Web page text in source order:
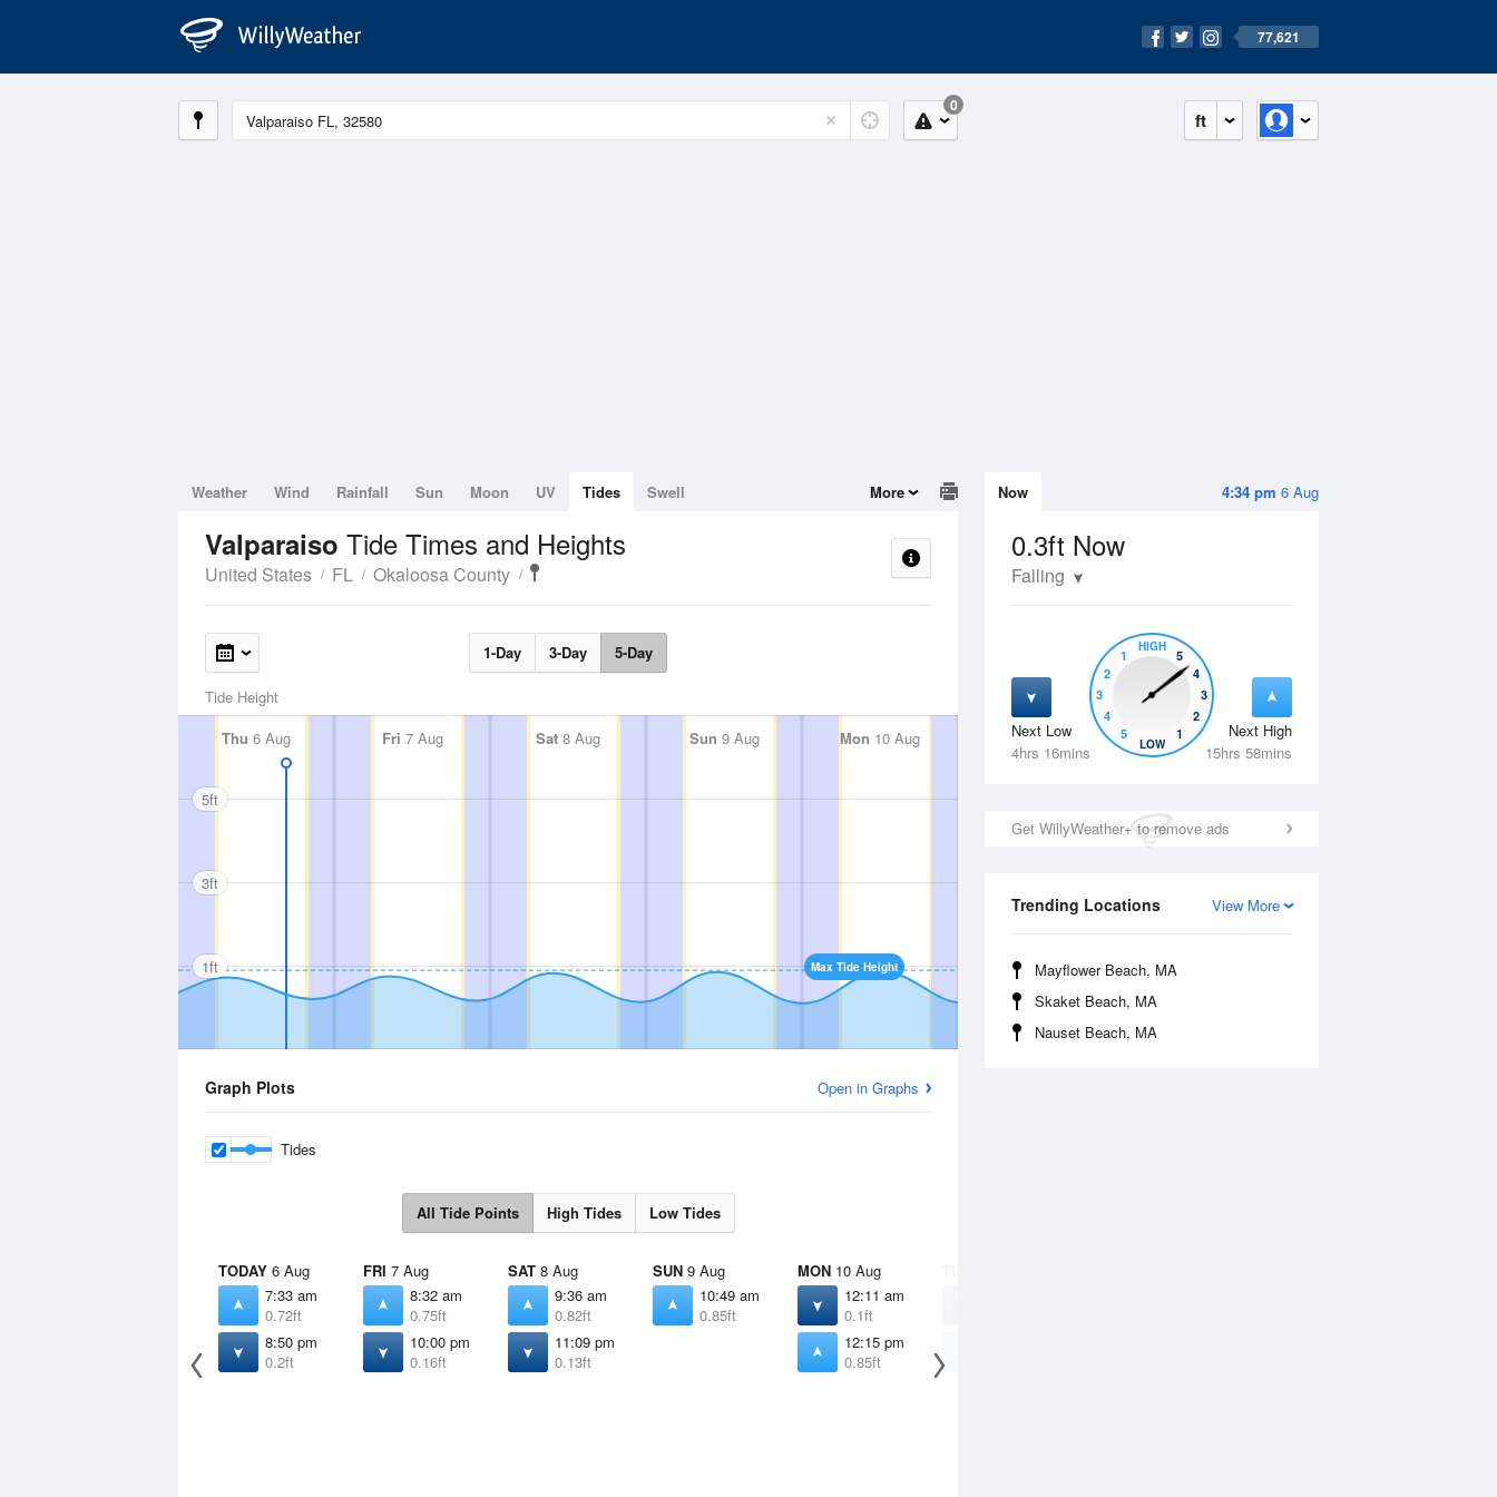
77,621
ft
0
4:34 pm 6 Aug
Now
0.3ft Now
Falling
Next Low
4hrs 16mins
Next High
15hrs 58mins
5
4
3
2
1
HIGH
5
4
3
2
1
LOW
Get WillyWeather+ to remove ads
View More
Trending Locations
Mayflower Beach, MA
Skaket Beach, MA
Nauset Beach, MA
Weather Wind Rainfall Sun Moon UV Tides Swell More
Valparaiso Tide Times and Heights
United States FL Okaloosa County
1-Day 3-Day 5-Day
Tide Height
Thu 6 Aug Fri 7 Aug Sat 8 Aug Sun 9 Aug Mon 10 Aug Tue11 Aug Wed 12 Aug
Max Tide Height
5ft
3ft
1ft
Graph Plots Open in Graphs
Tides
All Tide Points High Tides Low Tides
TODAY 6 Aug
7:33 am
0.72ft
8:50 pm
0.2ft
FRI 7 Aug
8:32 am
0.75ft
10:00 pm
0.16ft
SAT 8 Aug
9:36 am
0.82ft
11:09 pm
0.13ft
SUN 9 Aug
10:49 am
0.85ft
MON 10 Aug
12:11 am
0.1ft
12:15 pm
0.85ft